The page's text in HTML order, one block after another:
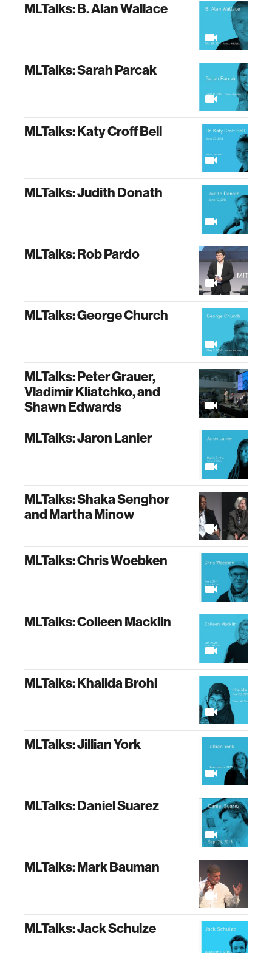
MLTalks: B. Alan Wallace
MLTalks: Sarah Parcak
MLTalks: Katy Croff Bell
MLTalks: Judith Donath
MLTalks: Rob Pardo
MLTalks: George Church
MLTalks: Peter Grauer,
Vladimir Kliatchko, and
Shawn Edwards
MLTalks: Jaron Lanier
MLTalks: Shaka Senghor
and Martha Minow
MLTalks: Chris Woebken
MLTalks: Colleen Macklin
MLTalks: Khalida Brohi
MLTalks: Jillian York
MLTalks: Daniel Suarez
MLTalks: Mark Bauman
MLTalks: Jack Schulze